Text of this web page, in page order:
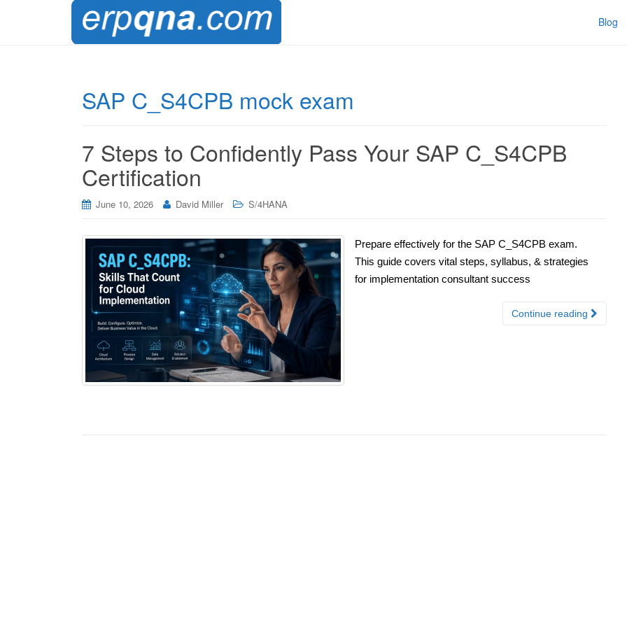
Blog
SAP C_S4CPB mock exam
7 Steps to Confidently Pass Your SAP C_S4CPB
Certification
June 10, 2026 David Miller S/4HANA
Prepare effectively for the SAP C_S4CPB exam.
This guide covers vital steps, syllabus, & strategies
for implementation consultant success
Continue reading